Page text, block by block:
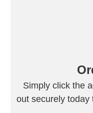
Simply click the
out securely today